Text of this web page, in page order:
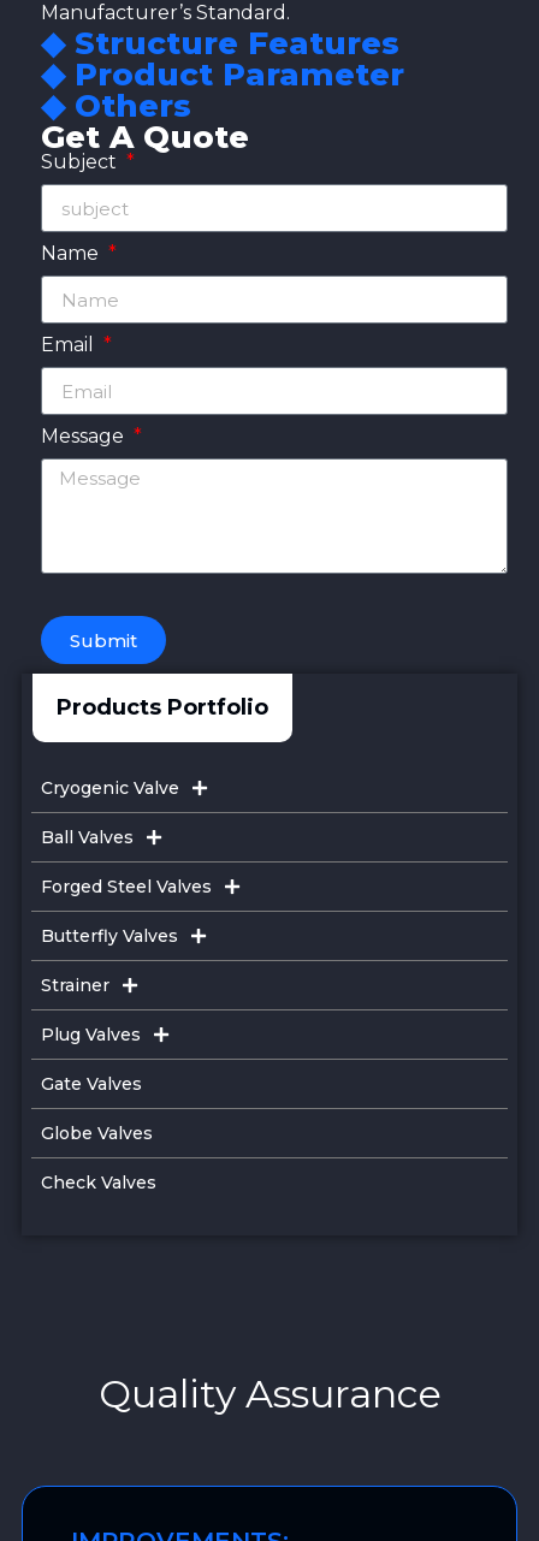
Cryogenic Valve
Ball Valves
Forged Steel Valves
Butterfly Valves
Strainer
Plug Valves
Gate Valves
Globe Valves
Check Valves
Products Portfolio
Manufacturer’s Standard.
◆ Structure Features
◆ Product Parameter
◆ Others
Get A Quote
Subject
Name
Email
Message
Submit
Quality Assurance